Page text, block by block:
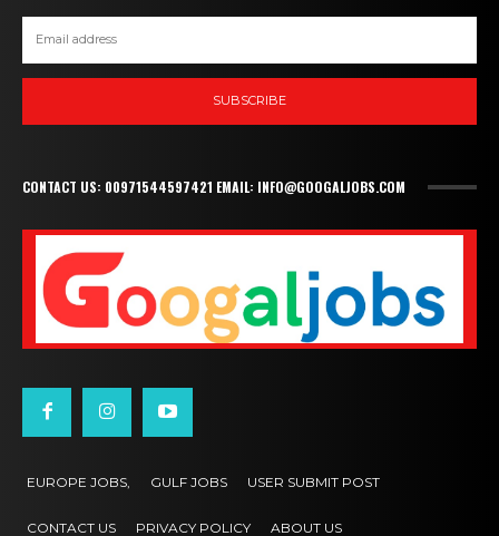
SUBSCRIBE
CONTACT US: 00971544597421 EMAIL: INFO@GOOGALJOBS.COM
EUROPE JOBS, GULF JOBS USER SUBMIT POST
CONTACT US PRIVACY POLICY ABOUT US